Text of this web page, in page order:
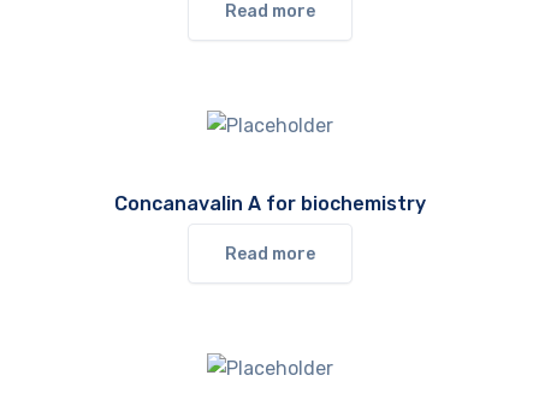
Read more
Concanavalin A for biochemistry
Read more